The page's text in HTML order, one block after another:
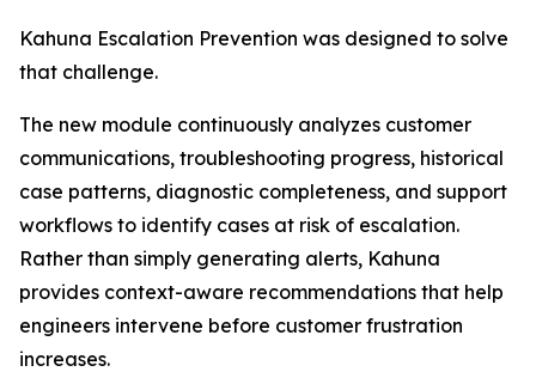
Kahuna Escalation Prevention was designed to solve
that challenge.
The new module continuously analyzes customer
communications, troubleshooting progress, historical
case patterns, diagnostic completeness, and support
workflows to identify cases at risk of escalation.
Rather than simply generating alerts, Kahuna
provides context-aware recommendations that help
engineers intervene before customer frustration
increases.